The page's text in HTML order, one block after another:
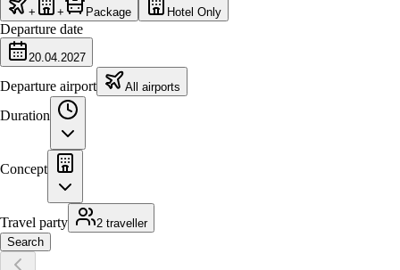
+ + Package Hotel Only
Departure date
20.04.2027
Departure airport All airports
Duration
Concept
Travel party
2 traveller
Search